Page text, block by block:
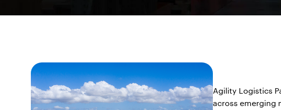
Agility Logistics
across emerging